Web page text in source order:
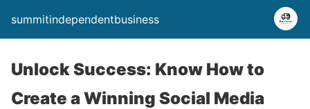
summitindependentbusiness
Unlock Success: Know How to
Create a Winning Social Media